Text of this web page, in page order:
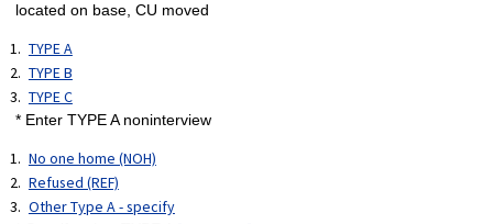
located on base, CU moved
TYPE A
TYPE B
TYPE C
* Enter TYPE A noninterview
No one home (NOH)
Refused (REF)
Other Type A - specify